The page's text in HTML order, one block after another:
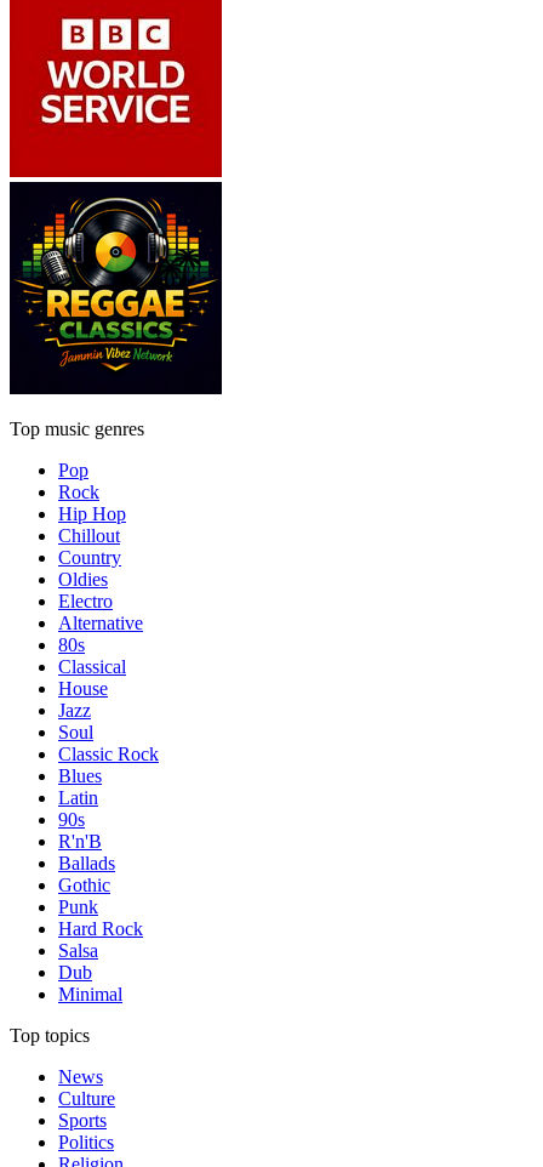
Top music genres
Pop
Rock
Hip Hop
Chillout
Country
Oldies
Electro
Alternative
80s
Classical
House
Jazz
Soul
Classic Rock
Blues
Latin
90s
R'n'B
Ballads
Gothic
Punk
Hard Rock
Salsa
Dub
Minimal
Top topics
News
Culture
Sports
Politics